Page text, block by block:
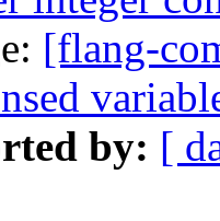
[flang-
by: [